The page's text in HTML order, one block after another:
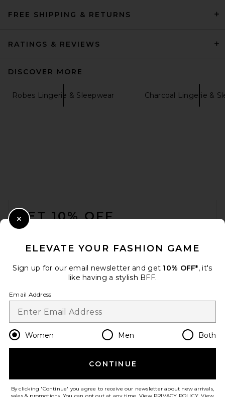
Onyx
FREE SHIPPING & RETURNS
RATINGS & REVIEWS
DISCOVER MORE
Robes Lingerie & Sleepwear Charcoal Lingerie &
GET 10% OFF
Change Country Regions
en USD
HELP US IMPROVE!
ELEVATE YOUR FASHION GAME
Sign up for our email newsletter and get 10% OFF*, it's
like having a stylish BFF.
Email Address
Women Men Both
CONTINUE
By clicking 'Continue' you agree to receive our newsletter about new arrivals,
Close Modal